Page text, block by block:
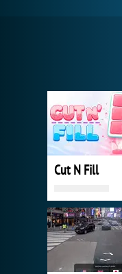
Cut N Fill